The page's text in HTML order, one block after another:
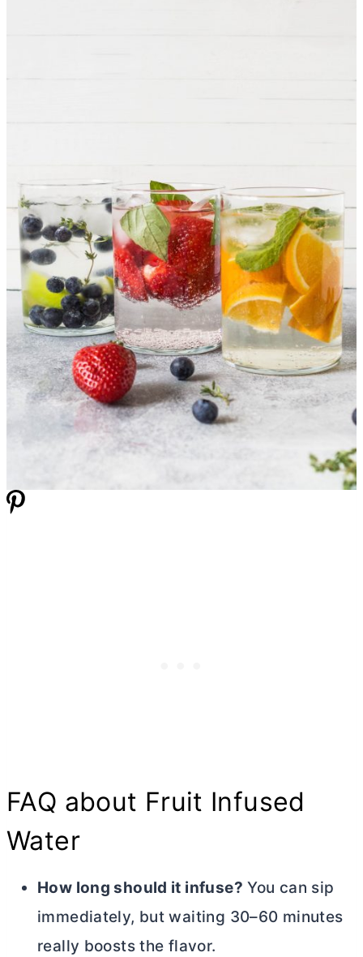
FAQ about Fruit Infused
Water
How long should it infuse? You can sip
immediately, but waiting 30–60 minutes
really boosts the flavor.